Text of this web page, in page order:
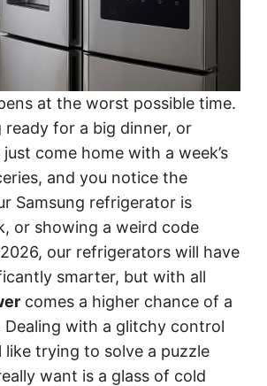
at the worst possible time.
ready for a big dinner, or
just come home with a week’s
and you notice the
Samsung refrigerator is
or showing a weird code
our refrigerators will have
smarter, but with all
comes a higher chance of a
Dealing with a glitchy control
like trying to solve a puzzle
want is a glass of cold